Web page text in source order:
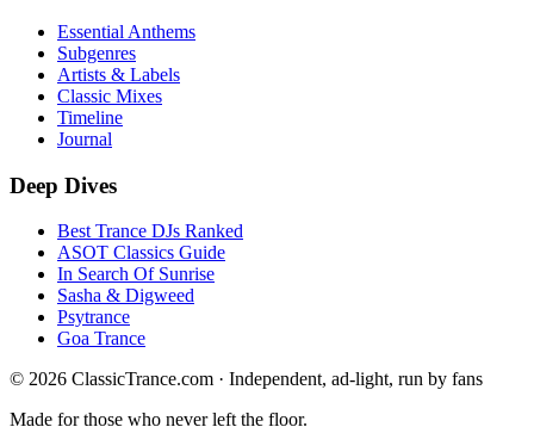
Essential Anthems
Subgenres
Artists & Labels
Classic Mixes
Timeline
Journal
Deep Dives
Best Trance DJs Ranked
ASOT Classics Guide
In Search Of Sunrise
Sasha & Digweed
Psytrance
Goa Trance
© 2026 ClassicTrance.com · Independent, ad-light, run by fans
Made for those who never left the floor.